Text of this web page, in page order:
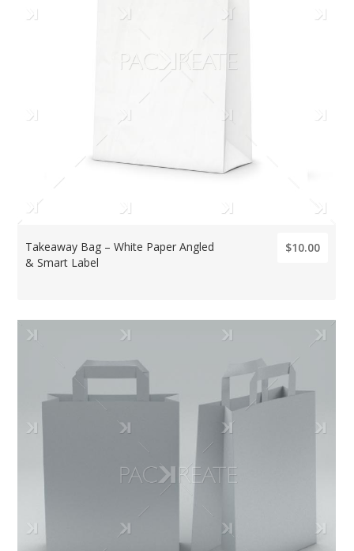
Takeaway Bag – White Paper Angled
& Smart Label
$10.00